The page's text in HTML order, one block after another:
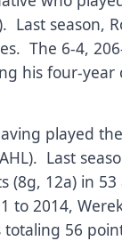
Last season,
The 6-4,
his four-year
played
Last
(8g, 12a) in
to 2014,
56